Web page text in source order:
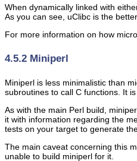
When dynamically linked with
As you can see, uClibc is the
For more information on how
4.5.2 Miniperl
Miniperl is less minimalistic than
subroutines to call C functions. It
As with the main Perl build,
it with information regarding the
tests on your target to generate
The main caveat concerning this
unable to build miniperl for it.